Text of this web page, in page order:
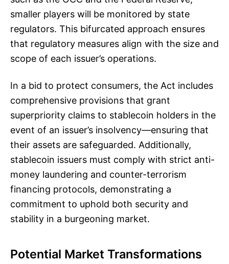
smaller players will be monitored by state
regulators. This bifurcated approach ensures
that regulatory measures align with the size and
scope of each issuer’s operations.
In a bid to protect consumers, the Act includes
comprehensive provisions that grant
superpriority claims to stablecoin holders in the
event of an issuer’s insolvency—ensuring that
their assets are safeguarded. Additionally,
stablecoin issuers must comply with strict anti-
money laundering and counter-terrorism
financing protocols, demonstrating a
commitment to uphold both security and
stability in a burgeoning market.
Potential Market Transformations